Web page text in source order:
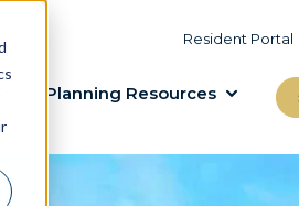
Resident Portal
VIEW
Planning Resources
LEARN